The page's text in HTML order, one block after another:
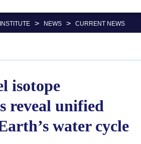
> NEWS > CURRENT NEWS
isotope
reveal unified
water cycle